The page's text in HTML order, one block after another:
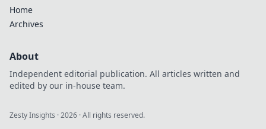
Home
Archives
About
Independent editorial publication. All articles written and
edited by our in-house team.
Zesty Insights ·2026 · All rights reserved.